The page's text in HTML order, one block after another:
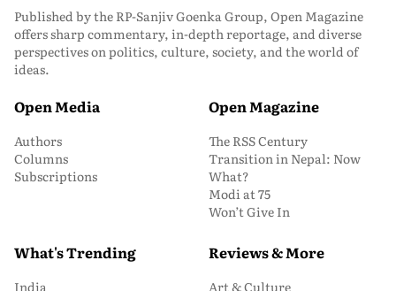
Published by the RP-Sanjiv Goenka Group, Open Magazine
offers sharp commentary, in-depth reportage, and diverse
perspectives on politics, culture, society, and the world of
ideas.
Open Media
Authors
Columns
Subscriptions
Open Magazine
The RSS Century
Transition in Nepal: Now
What?
Modi at 75
Won’t Give In
What's Trending
India
Reviews & More
Art & Culture